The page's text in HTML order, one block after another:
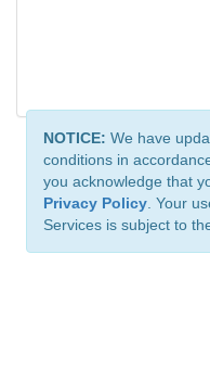
NOTICE: We have
conditions in
you acknowledge that
Privacy Policy . Your
Services is subject to